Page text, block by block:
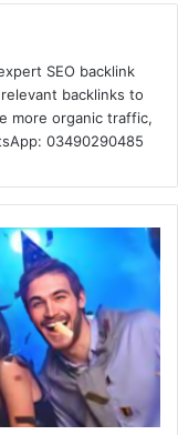
SEO backlink
backlinks to
more organic traffic,
03490290485